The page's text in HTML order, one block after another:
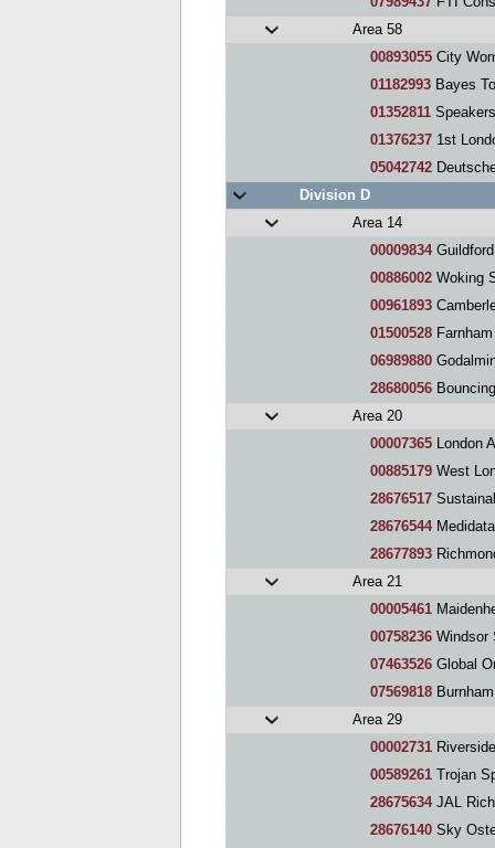
Area 58
00893055 City
01182993 Bayes
01352811
01376237 1st
05042742 Deutsche
Division D
Area 14
00009834
00886002 Woking
00961893
01500528
06989880
28680056 Bouncing
Area 20
00007365 London
00885179 West
28676517
28676544
28677893 Richmond
Area 21
00005461
00758236 Windsor
07463526 Global
07569818
Area 29
00002731
00589261 Trojan
28675634JAL
28676140 Sky